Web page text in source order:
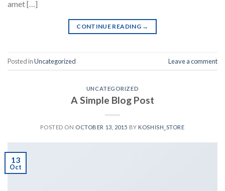
amet […]
CONTINUE READING →
Posted inUncategorized Leave a comment
UNCATEGORIZED
A Simple Blog Post
POSTED ON OCTOBER 13, 2015 BY KOSHISH_STORE
13
Oct